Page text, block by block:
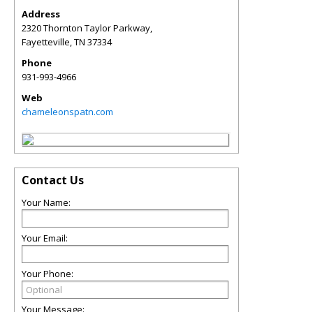
Address
2320 Thornton Taylor Parkway,
Fayetteville,TN 37334
Phone
931-993-4966
Web
chameleonspatn.com
Contact Us
Your Name:
Your Email:
Your Phone:
Your Message: